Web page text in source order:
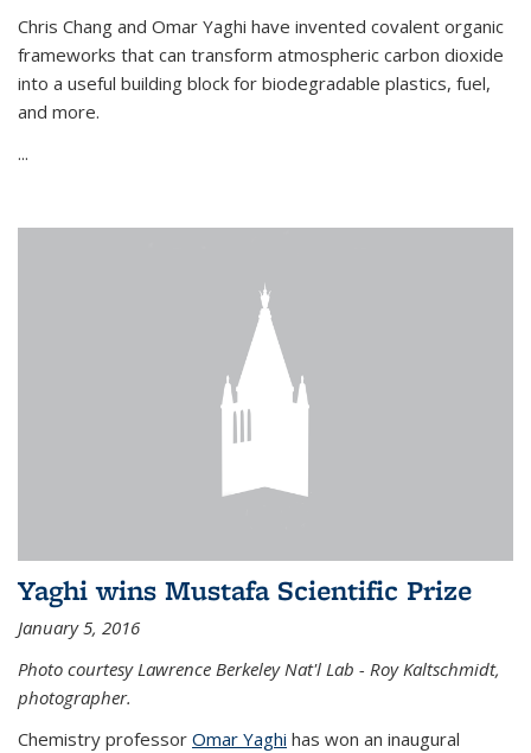
Chris Chang and Omar Yaghi have invented covalent organic
frameworks that can transform atmospheric carbon dioxide
into a useful building block for biodegradable plastics, fuel,
and more.
...
Yaghi wins Mustafa Scientific Prize
January 5, 2016
Photo courtesy Lawrence Berkeley Nat'l Lab - Roy Kaltschmidt,
photographer.
Chemistry professor Omar Yaghi has won an inaugural